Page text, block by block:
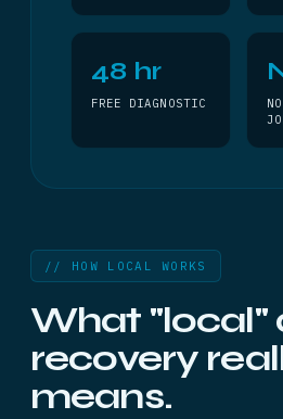
48 hr
FREE DIAGNOSTIC
// HOW LOCAL WORKS
What "local"
recovery
means.